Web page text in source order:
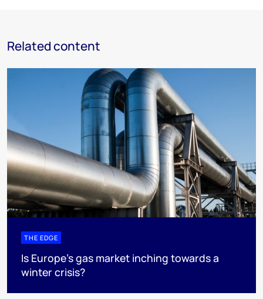
Related content
THE EDGE
Is Europe’s gas market inching towards a
winter crisis?